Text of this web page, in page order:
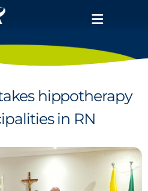
hippotherapy
in RN